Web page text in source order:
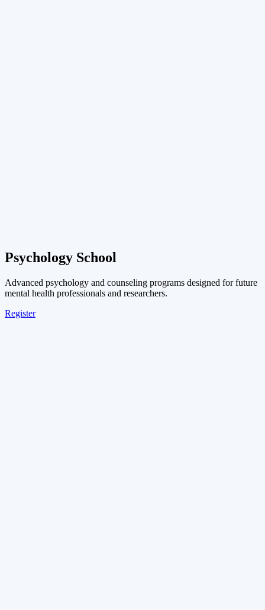
Psychology School
Advanced psychology and counseling programs designed for future
mental health professionals and researchers.
Register